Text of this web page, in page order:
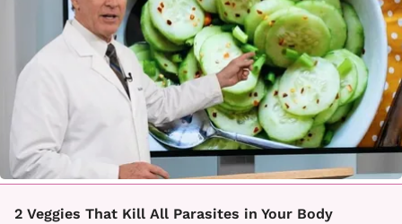
2 Veggies That Kill All Parasites in Your Body